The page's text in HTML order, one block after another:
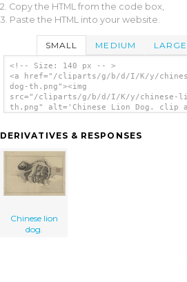
2. Copy the HTML from the code box,
3. Paste the HTML into your website.
SMALL MEDIUM LARGE
<!-- Size: 140 px -- >
<a href="/cliparts/g/b/d/I/K/y/
dog-th.png"><img
src="/cliparts/g/b/d/I/K/y/chinese-
th.png" alt='Chinese Lion Dog. clip
DERIVATIVES & RESPONSES
Chinese lion
dog.